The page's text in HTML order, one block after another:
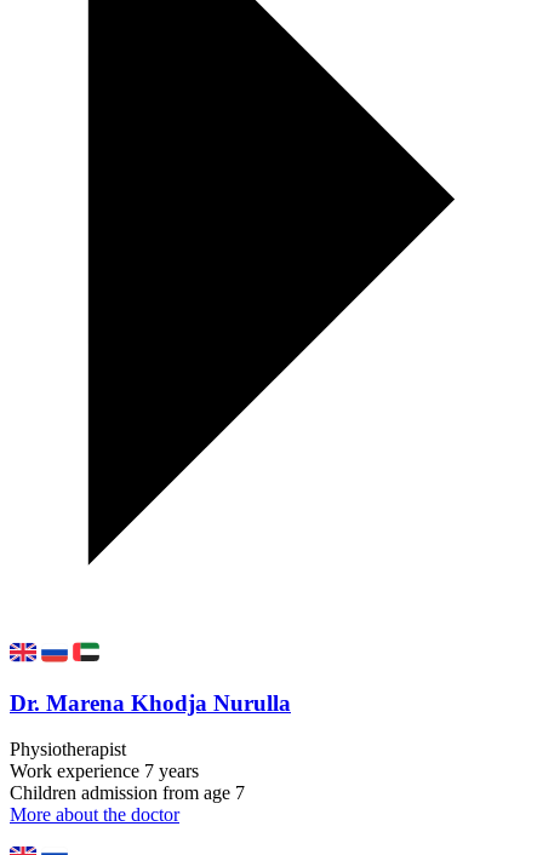
Dr. Marena Khodja Nurulla
Physiotherapist
Work experience 7 years
Children admission from age 7
More about the doctor